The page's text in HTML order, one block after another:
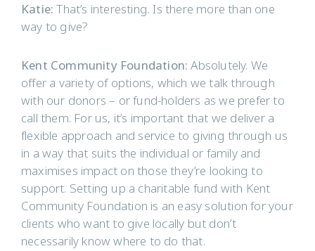
Katie: That’s interesting. Is there more than one
way to give?
Kent Community Foundation: Absolutely. We
offer a variety of options, which we talk through
with our donors – or fund-holders as we prefer to
call them. For us, it’s important that we deliver a
flexible approach and service to giving through us
in a way that suits the individual or family and
maximises impact on those they’re looking to
support. Setting up a charitable fund with Kent
Community Foundation is an easy solution for your
clients who want to give locally but don’t
necessarily know where to do that.